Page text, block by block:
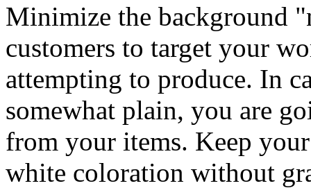
Minimize the background
customers to target your
attempting to produce. In
somewhat plain, you are
from your items. Keep
white coloration without